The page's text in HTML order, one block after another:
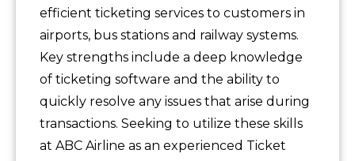
efficient ticketing services to customers in
airports, bus stations and railway systems.
Key strengths include a deep knowledge
of ticketing software and the ability to
quickly resolve any issues that arise during
transactions. Seeking to utilize these skills
at ABC Airline as an experienced Ticket